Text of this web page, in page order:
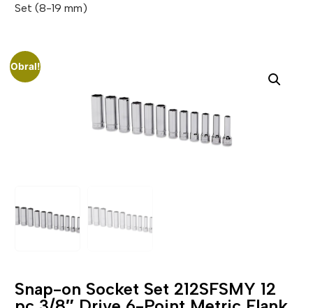
Set (8-19 mm)
Obral!
Snap-on Socket Set 212SFSMY 12